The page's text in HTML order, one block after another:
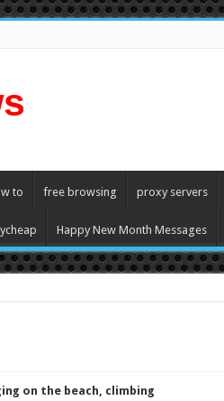
to free browsing proxy servers
Happy New Month Messages
on the beach, climbing